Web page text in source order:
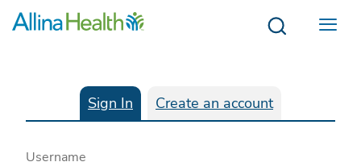
Menu
Sign In Create an account
Username